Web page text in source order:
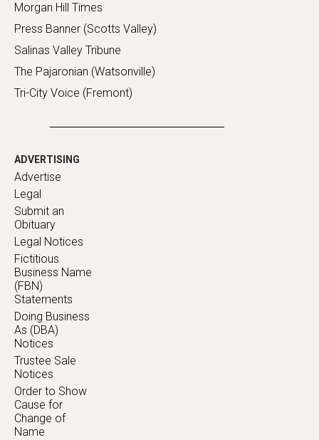
Morgan Hill Times
Press Banner (Scotts Valley)
Salinas Valley Tribune
The Pajaronian (Watsonville)
Tri-City Voice (Fremont)
ADVERTISING
Advertise
Legal
Submit an
Obituary
Legal Notices
Fictitious
Business Name
(FBN)
Statements
Doing Business
As (DBA)
Notices
Trustee Sale
Notices
Order to Show
Cause for
Change of
Name